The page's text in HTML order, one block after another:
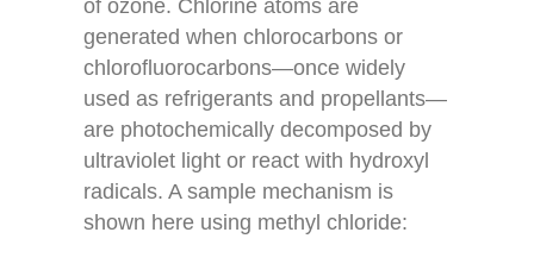
of ozone. Chlorine atoms are
generated when chlorocarbons or
chlorofluorocarbons—once widely
used as refrigerants and propellants—
are photochemically decomposed by
ultraviolet light or react with hydroxyl
radicals. A sample mechanism is
shown here using methyl chloride: